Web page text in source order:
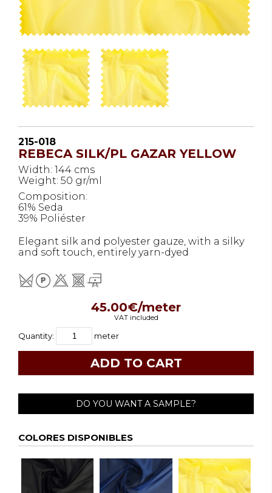
215-018
REBECA SILK/PL GAZAR YELLOW
Width: 144 cms
Weight: 50 gr/ml
Composition:
61% Seda
39% Poliéster
Elegant silk and polyester gauze, with a silky
and soft touch, entirely yarn-dyed
45.00€/meter
VAT included
Quantity: meter
DO YOU WANT A SAMPLE?
COLORES DISPONIBLES